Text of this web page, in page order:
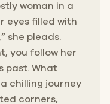
woman in a
eyes filled with
she pleads.
you follow her
past. What
chilling journey
corners,